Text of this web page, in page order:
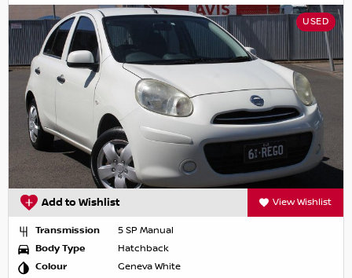
USED
Add to Wishlist View Wishlist
Transmission
5 SP Manual
Body Type
Hatchback
Colour
Geneva White